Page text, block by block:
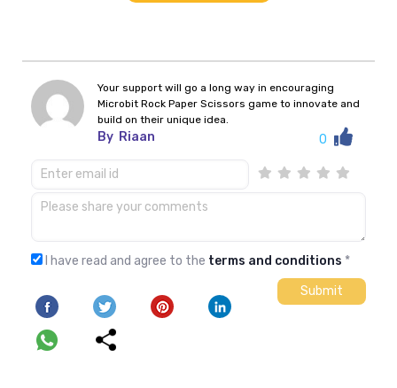
Your support will go a long way in encouraging
Microbit Rock Paper Scissors game to innovate and
build on their unique idea.
By Riaan 0
I have read and agree to the terms and conditions *